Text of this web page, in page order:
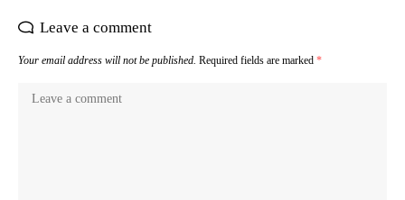
Leave a comment
Your email address will not be published. Required fields are marked *